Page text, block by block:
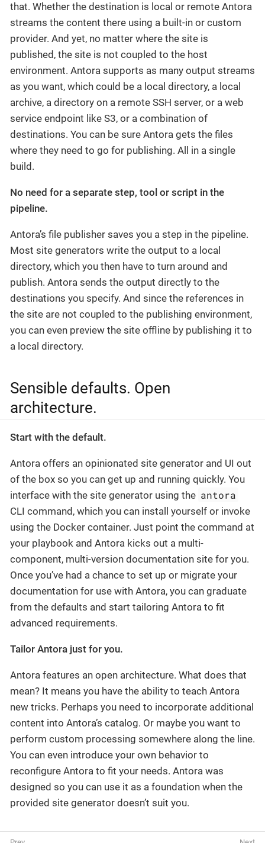
that. Whether the destination is local or remote Antora
streams the content there using a built-in or custom
provider. And yet, no matter where the site is
published, the site is not coupled to the host
environment. Antora supports as many output streams
as you want, which could be a local directory, a local
archive, a directory on a remote SSH server, or a web
service endpoint like S3, or a combination of
destinations. You can be sure Antora gets the files
where they need to go for publishing. All in a single
build.
No need for a separate step, tool or script in the
pipeline.
Antora’s file publisher saves you a step in the pipeline.
Most site generators write the output to a local
directory, which you then have to turn around and
publish. Antora sends the output directly to the
destinations you specify. And since the references in
the site are not coupled to the publishing environment,
you can even preview the site offline by publishing it to
a local directory.
Sensible defaults. Open
architecture.
Start with the default.
Antora offers an opinionated site generator and UI out
of the box so you can get up and running quickly. You
interface with the site generator using the antora
CLI command, which you can install yourself or invoke
using the Docker container. Just point the command at
your playbook and Antora kicks out a multi-
component, multi-version documentation site for you.
Once you’ve had a chance to set up or migrate your
documentation for use with Antora, you can graduate
from the defaults and start tailoring Antora to fit
advanced requirements.
Tailor Antora just for you.
Antora features an open architecture. What does that
mean? It means you have the ability to teach Antora
new tricks. Perhaps you need to incorporate additional
content into Antora’s catalog. Or maybe you want to
perform custom processing somewhere along the line.
You can even introduce your own behavior to
reconfigure Antora to fit your needs. Antora was
designed so you can use it as a foundation when the
provided site generator doesn’t suit you.